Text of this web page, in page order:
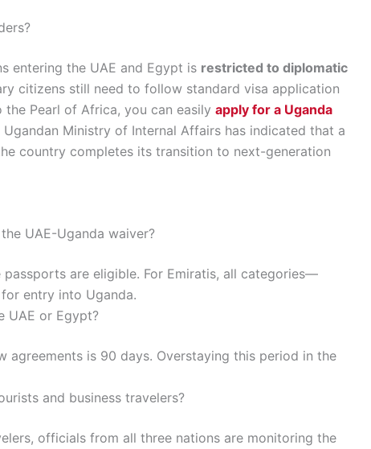
entering the UAE and Egypt is restricted to diplomatic
citizens still need to follow standard visa application
Pearl of Africa, you can easily apply for a Uganda
Ministry of Internal Affairs has indicated that a
country completes its transition to next-generation
UAE-Uganda waiver?
are eligible. For Emiratis, all categories—
entry into Uganda.
UAE or Egypt?
agreements is 90 days. Overstaying this period in the
and business travelers?
officials from all three nations are monitoring the